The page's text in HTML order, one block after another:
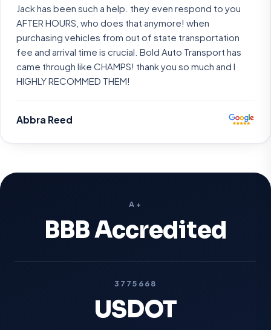
Jack has been such a help. they even respond to you
AFTER HOURS, who does that anymore! when
purchasing vehicles from out of state transportation
fee and arrival time is crucial. Bold Auto Transport has
came through like CHAMPS! thank you so much and I
HIGHLY RECOMMED THEM!
Abbra Reed
A+
BBB Accredited
3775668
USDOT